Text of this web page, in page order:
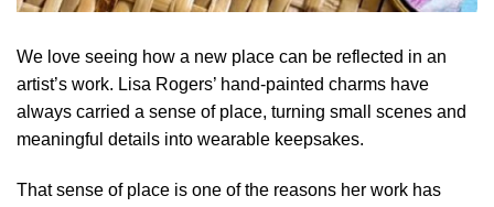
We love seeing how a new place can be reflected in an
artist’s work. Lisa Rogers’ hand-painted charms have
always carried a sense of place, turning small scenes and
meaningful details into wearable keepsakes.
That sense of place is one of the reasons her work has